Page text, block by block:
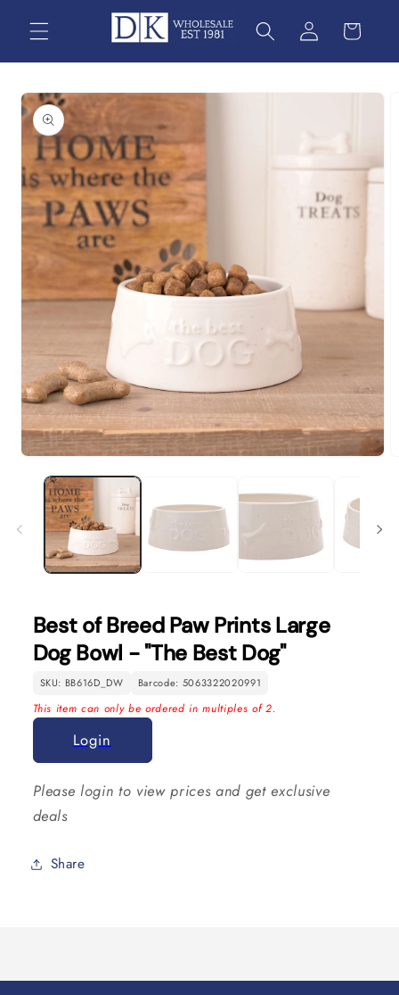
content
Skip to
product
information
media
modal
Best of Breed Paw Prints Large
Dog Bowl - "The Best Dog"
SKU: BB616D_DW Barcode: 5063322020991
This item can only be ordered in multiples of 2.
Login
Please login to view prices and get exclusive
deals
Share